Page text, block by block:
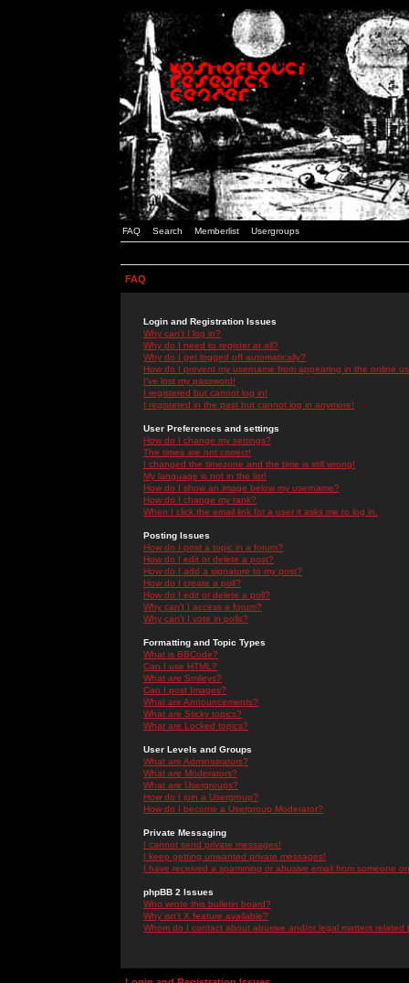
FAQ Search Memberlist Usergroups
FAQ
Login and Registration Issues
Why can't I log in?
Why do I need to register at all?
Why do I get logged off automatically?
How do I prevent my username from appearing in the online
I've lost my password!
I registered but cannot log in!
I registered in the past but cannot log in anymore!
User Preferences and settings
How do I change my settings?
The times are not correct!
I changed the timezone and the time is still wrong!
My language is not in the list!
How do I show an image below my username?
How do I change my rank?
When I click the email link for a user it asks me to log in.
Posting Issues
How do I post a topic in a forum?
How do I edit or delete a post?
How do I add a signature to my post?
How do I create a poll?
How do I edit or delete a poll?
Why can't I access a forum?
Why can't I vote in polls?
Formatting and Topic Types
What is BBCode?
Can I use HTML?
What are Smileys?
Can I post Images?
What are Announcements?
What are Sticky topics?
What are Locked topics?
User Levels and Groups
What are Administrators?
What are Moderators?
What are Usergroups?
How do I join a Usergroup?
How do I become a Usergroup Moderator?
Private Messaging
I cannot send private messages!
I keep getting unwanted private messages!
I have received a spamming or abusive email from someone
phpBB 2 Issues
Who wrote this bulletin board?
Why isn't X feature available?
Whom do I contact about abusive and/or legal matters related